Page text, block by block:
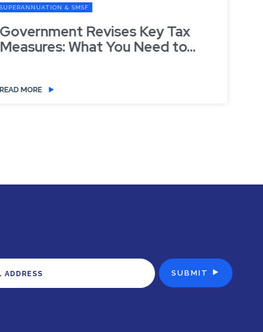
& SMSF
Revises Key Tax
What You Need to...
MORE